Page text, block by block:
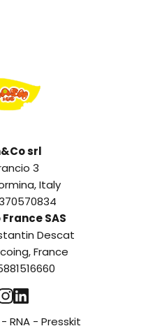
srl
3
Italy
SAS
Descat
France
- RNA - Presskit